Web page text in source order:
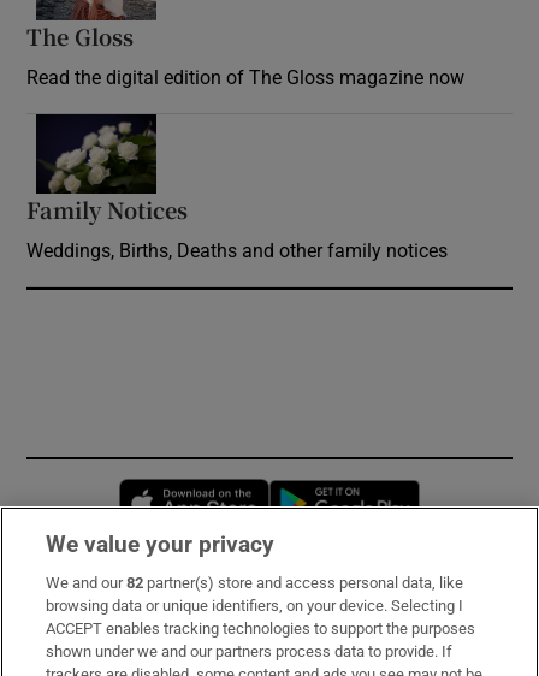
The Gloss
Read the digital edition of The Gloss magazine now
Family Notices
Weddings, Births, Deaths and other family notices
Opens in new window
Subscribe
Support
We value your privacy
We and our82 partner(s) store and access personal data, like
browsing data or unique identifiers, on your device. Selecting I
ACCEPT enables tracking technologies to support the purposes
shown under we and our partners process data to provide. If